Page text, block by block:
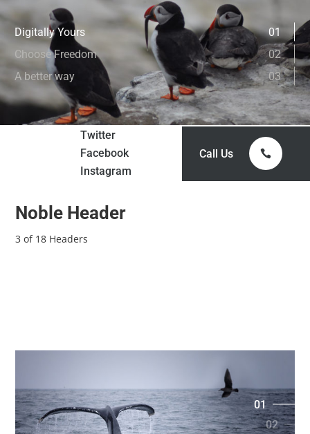
Digitally Yours
01
Choose Freedom
02
A better way
03
Call Us
Twitter
Facebook
Instagram
Noble Header
3 of 18 Headers
01
02